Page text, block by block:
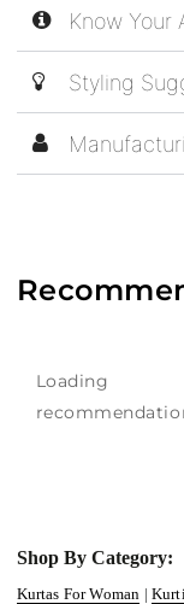
Know Your
Styling
Loading
Shop By Category:
Kurtas For Woman |